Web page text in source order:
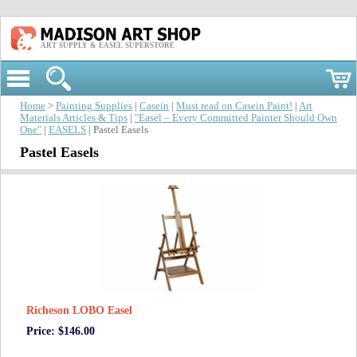
ART SUPPLY & EASEL SUPERSTORE
Home > Painting Supplies Casein Must read on Casein Paint!
Art
Materials Articles & Tips
"Easel – Every Committed Painter Should Own
One"
EASELS | Pastel Easels
Pastel Easels
Richeson LOBO Easel
Price: $146.00